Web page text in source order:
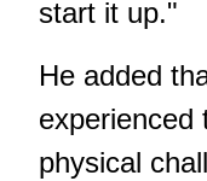
start it up."
He added
experienced
physical